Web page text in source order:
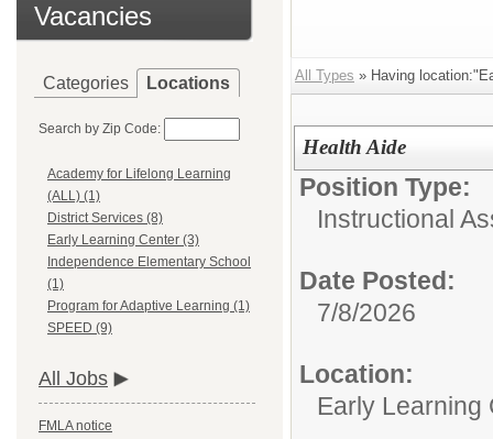
Vacancies
Categories Locations
Search by Zip Code:
Academy for Lifelong Learning
(ALL) (1)
District Services (8)
Early Learning Center (3)
Independence Elementary School
(1)
Program for Adaptive Learning (1)
SPEED (9)
All Jobs
FMLA notice
All Types » Having
Health Aide
Position Type:
Instructional
Date Posted:
7/8/2026
Location:
Early Learning